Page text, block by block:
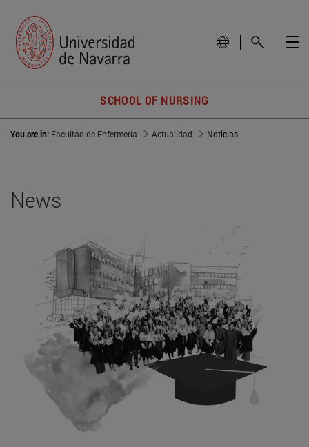
SCHOOL OF NURSING
You are in: Facultad de Enfermería Actualidad Noticias
News